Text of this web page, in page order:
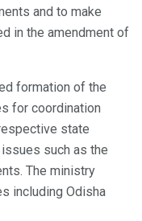
and to make
in the amendment of
formation of the
for coordination
state
such as the
The ministry
including Odisha